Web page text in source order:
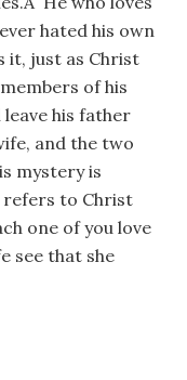
hated his own
it, just as Christ
of his
his father
and the two
mystery is
refers to Christ
one of you love
see that she